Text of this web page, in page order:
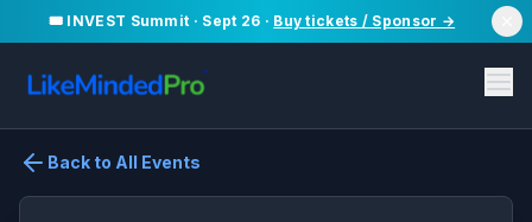
🎟️ INVEST Summit · Sept 26 · Buy tickets / Sponsor →
Back to All Events